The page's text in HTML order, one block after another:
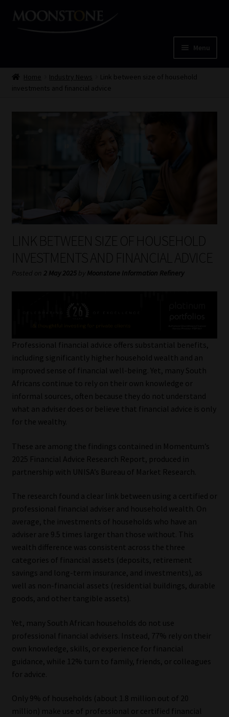
Skip
Skip
Menu
Home
My account
Partners
Subscribe
Services
Compliance & Risk Management
Regulatory Exam Body
Information Refinery
About
Our People
Advertise on South Africa’s Most Trusted Financial Services
Platform
Advertising Media Kit – Download
Data Privacy
Cookies
Data Privacy Policy
Privacy Notices
Website Terms & Conditions
Home Industry News
Link between size of household
investments and financial advice
LINK BETWEEN SIZE OF HOUSEHOLD
INVESTMENTS AND FINANCIAL ADVICE
Posted on 2 May 2025 by Moonstone Information Refinery
Professional financial advice offers substantial benefits,
including significantly higher household wealth and an
improved sense of financial well-being. Yet, many South
Africans continue to rely on their own knowledge or
informal sources, often because they do not understand
what an adviser does or believe that financial advice is only
for the wealthy.
These are among the findings contained in Momentum’s
2025 Financial Advice Research Report, produced in
partnership with UNISA’s Bureau of Market Research.
The research found a clear link between using a certified or
professional financial adviser and household wealth. On
average, the investments of households who have an
adviser are 9.5 times larger than those without. This
wealth difference was consistent across the three
categories of financial assets (deposits, retirement
savings and long-term insurance, and investments), as
well as non-financial assets (residential buildings, durable
goods, and other tangible assets).
Yet, many South African households do not use
professional financial advisers. Instead, 77% rely on their
own knowledge, skills, or experience for financial
guidance, while 12% turn to family, friends, or colleagues
for advice.
Only 9% of households (about 1.8 million out of 20
million) make use of professional or certified financial